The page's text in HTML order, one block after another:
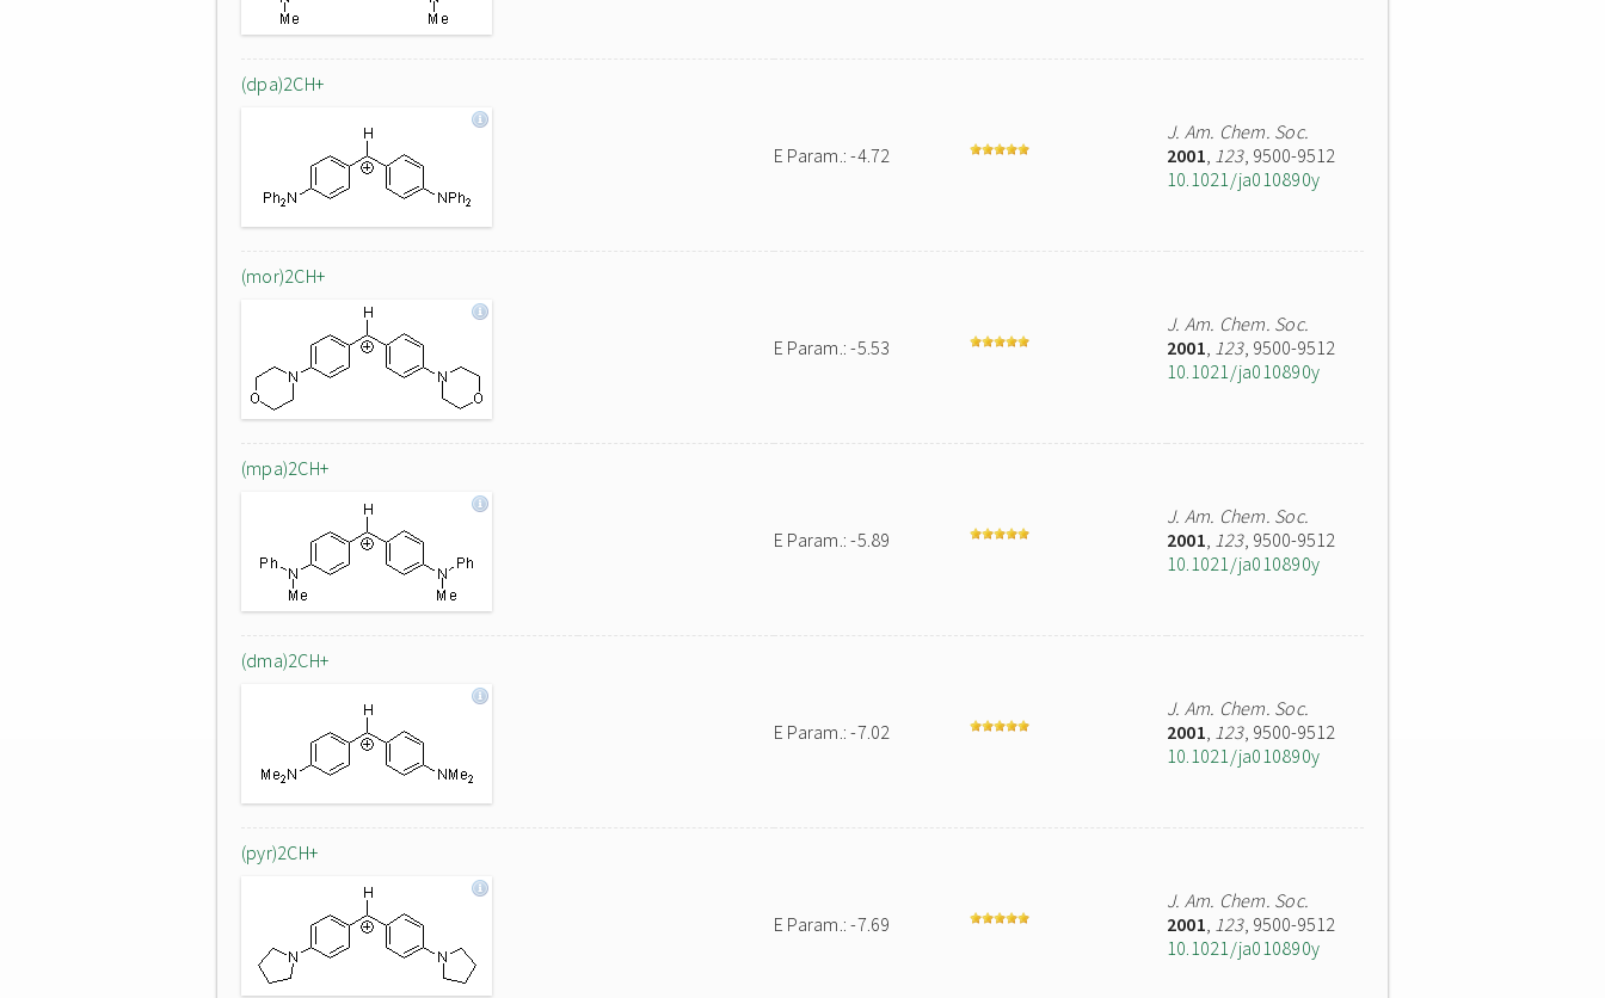
(dpa)2CH+
E Param.: -4.72
J. Am. Chem. Soc.
2001, 123, 9500-9512
10.1021/ja010890y
(mor)2CH+
E Param.: -5.53
J. Am. Chem. Soc.
2001, 123, 9500-9512
10.1021/ja010890y
(mpa)2CH+
E Param.: -5.89
J. Am. Chem. Soc.
2001, 123, 9500-9512
10.1021/ja010890y
(dma)2CH+
E Param.: -7.02
J. Am. Chem. Soc.
2001, 123, 9500-9512
10.1021/ja010890y
(pyr)2CH+
E Param.: -7.69
J. Am. Chem. Soc.
2001, 123, 9500-9512
10.1021/ja010890y